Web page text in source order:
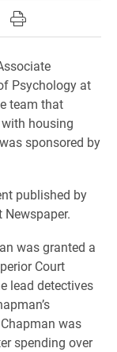
on Facebook
on X
page on
this page to
Print this page
Psychology at
team that
housing
sponsored by
published by
Newspaper.
was granted a
Court
lead detectives
was
spending over